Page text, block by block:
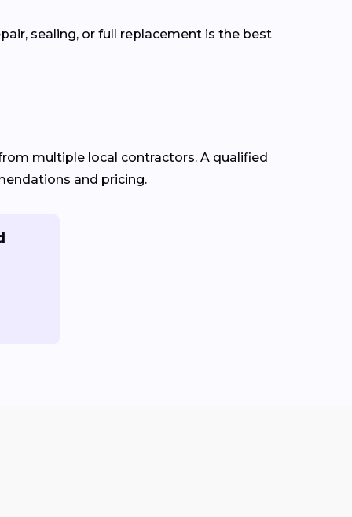
sealing, or full replacement is the best
multiple local contractors. A qualified
and pricing.